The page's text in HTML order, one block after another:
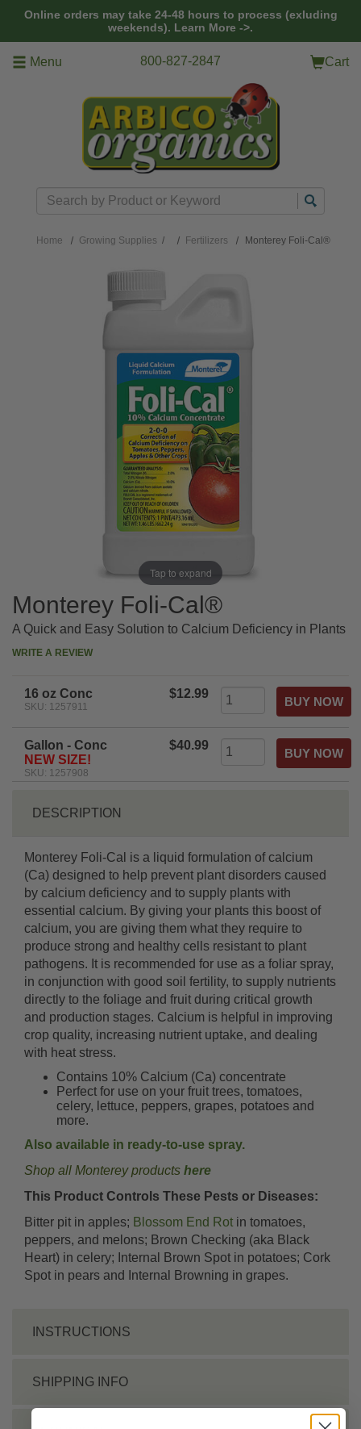
Online orders may take 24-48 hours to process (exluding
weekends). Learn More ->.
Menu 800-827-2847 Cart
Search
Home Growing Supplies / Fertilizers Monterey Foli-Cal®
Tap to expand
Monterey Foli-Cal®
A Quick and Easy Solution to Calcium Deficiency in Plants
WRITE A REVIEW
16 oz Conc
SKU: 1257911
$12.99
Gallon - Conc
NEW SIZE!
SKU: 1257908
$40.99
DESCRIPTION
Monterey Foli-Cal is a liquid formulation of calcium
(Ca) designed to help prevent plant disorders caused
by calcium deficiency and to supply plants with
essential calcium. By giving your plants this boost of
calcium, you are giving them what they require to
produce strong and healthy cells resistant to plant
pathogens. It is recommended for use as a foliar spray,
in conjunction with good soil fertility, to supply nutrients
directly to the foliage and fruit during critical growth
and production stages. Calcium is helpful in improving
crop quality, increasing nutrient uptake, and dealing
with heat stress.
Contains 10% Calcium (Ca) concentrate
Perfect for use on your fruit trees, tomatoes,
celery, lettuce, peppers, grapes, potatoes and
more.
Also available in ready-to-use spray.
Shop all Monterey products here
This Product Controls These Pests or Diseases:
Bitter pit in apples; Blossom End Rot in tomatoes,
peppers, and melons; Brown Checking (aka Black
Heart) in celery; Internal Brown Spot in potatoes; Cork
Spot in pears and Internal Browning in grapes.
INSTRUCTIONS
SHIPPING INFO